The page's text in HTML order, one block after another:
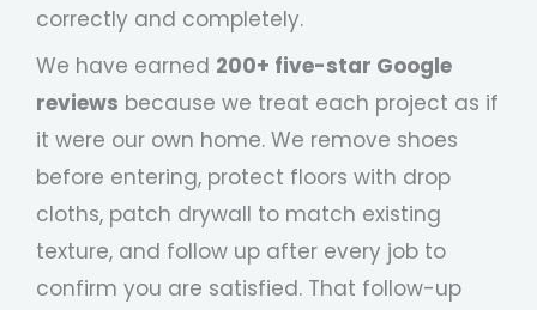
correctly and completely.
We have earned 200+ five-star Google
reviews because we treat each project as if
it were our own home. We remove shoes
before entering, protect floors with drop
cloths, patch drywall to match existing
texture, and follow up after every job to
confirm you are satisfied. That follow-up